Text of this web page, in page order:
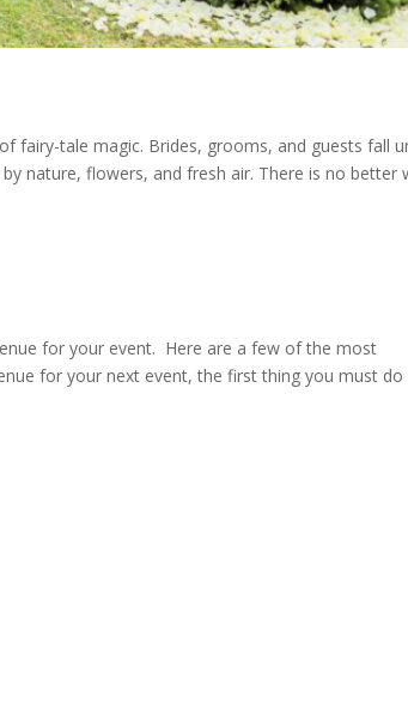
fairy-tale magic. Brides, grooms, and guests fall
nature, flowers, and fresh air. There is no better
for your event. Here are a few of the most
for your next event, the first thing you must do